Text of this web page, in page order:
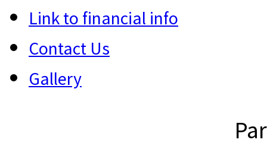
Link to financial info
Contact Us
Gallery